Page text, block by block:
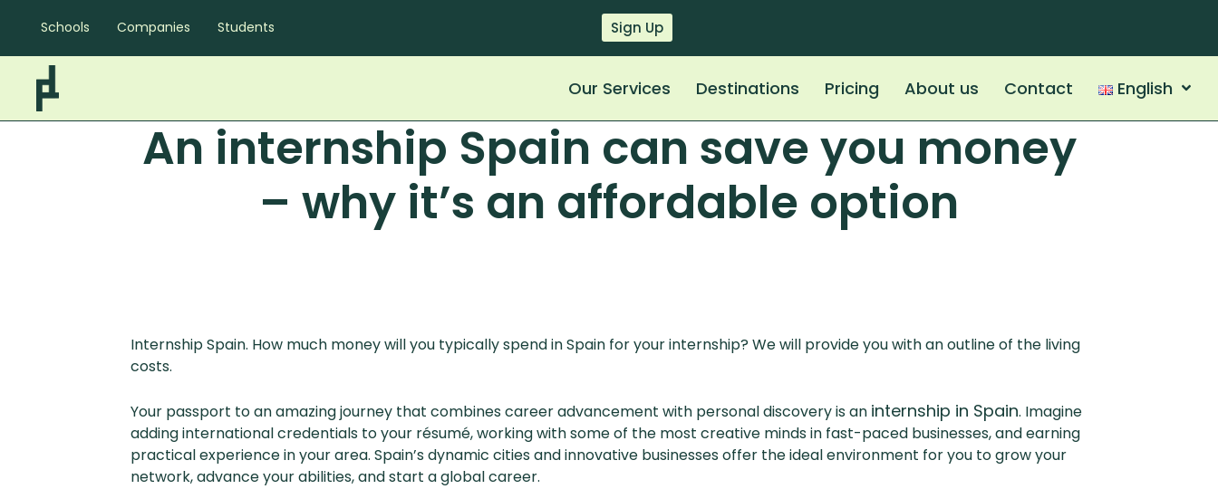
Schools Companies Students Sign Up
Our Services Destinations Pricing About us Contact English
An internship Spain can save you money
– why it’s an affordable option
Internship Spain. How much money will you typically spend in Spain for your internship? We will provide you with an outline of the living
costs.
Your passport to an amazing journey that combines career advancement with personal discovery is an internship in Spain. Imagine
adding international credentials to your résumé, working with some of the most creative minds in fast-paced businesses, and earning
practical experience in your area. Spain’s dynamic cities and innovative businesses offer the ideal environment for you to grow your
network, advance your abilities, and start a global career.